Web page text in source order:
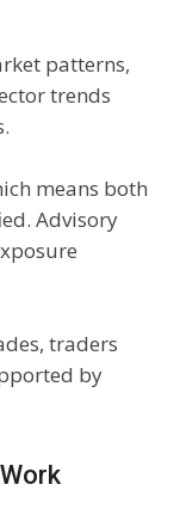
patterns,
trends
means both
Advisory
traders
by